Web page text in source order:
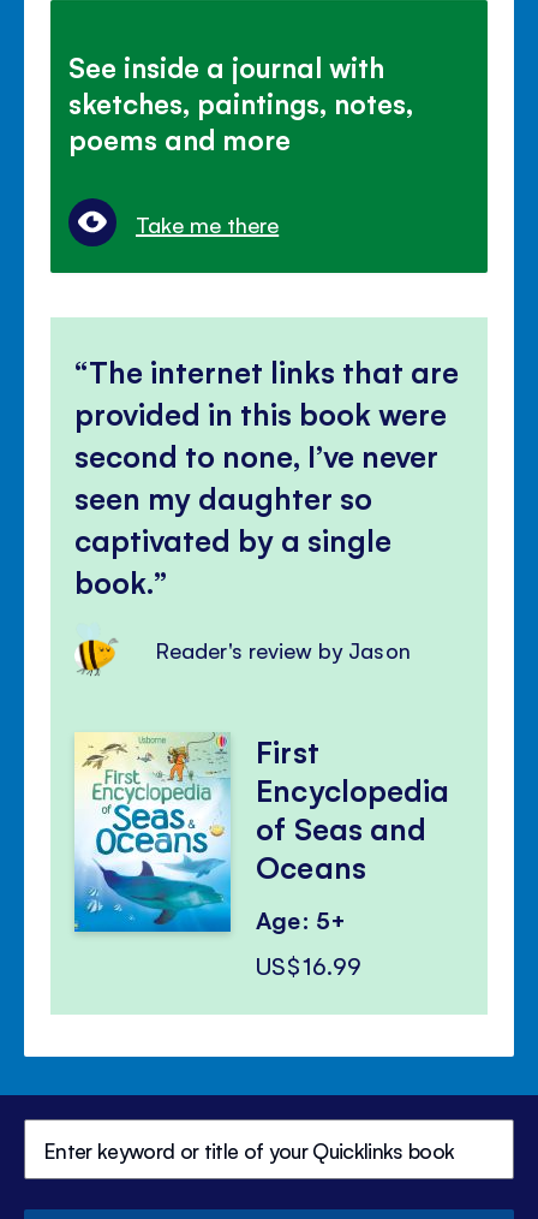
See inside a journal with
sketches, paintings, notes,
poems and more
Take me there
The internet links that are
provided in this book were
second to none, I’ve never
seen my daughter so
captivated by a single
book.
Reader's review by Jason
First
Encyclopedia
of Seas and
Oceans
Age: 5+
US$16.99